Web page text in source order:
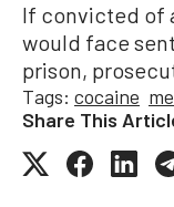
If convicted of
would face
prison,
Tags: cocaine
Share This